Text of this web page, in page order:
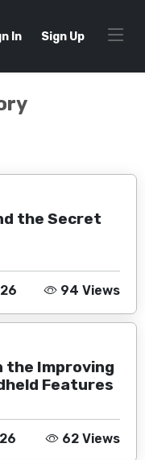
In Sign Up
the Secret
94 Views
the Improving
Features
62 Views